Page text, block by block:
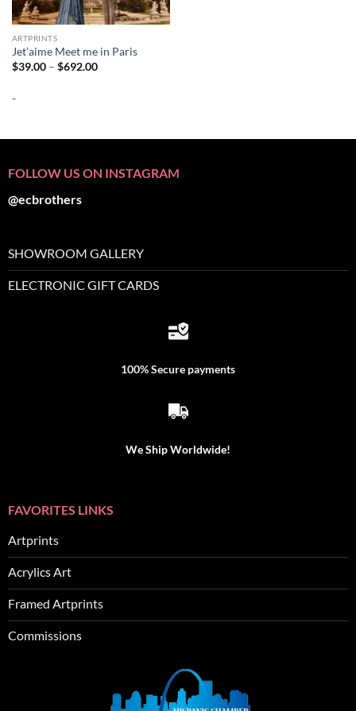
ARTPRINTS
Jet’aime Meet me in Paris
$39.00 – $692.00Price
-
FOLLOW US ON INSTAGRAM
@ecbrothers
SHOWROOM GALLERY
ELECTRONIC GIFT CARDS
100% Secure payments
We Ship Worldwide!
FAVORITES LINKS
Artprints
Acrylics Art
Framed Artprints
Commissions